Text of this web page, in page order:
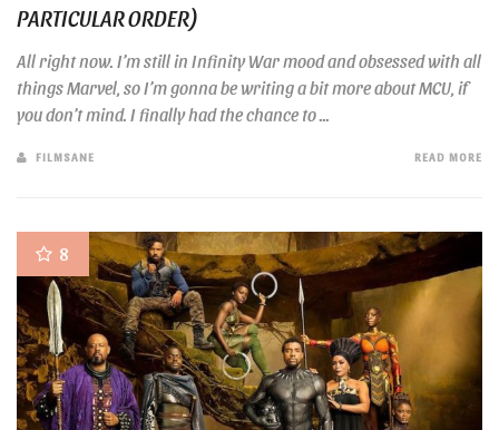
PARTICULAR ORDER)
All right now. I’m still in Infinity War mood and obsessed with all
things Marvel, so I’m gonna be writing a bit more about MCU, if
you don’t mind. I finally had the chance to ...
FILMSANE READ MORE
8